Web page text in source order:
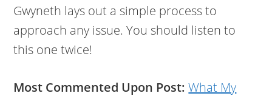
Gwyneth lays out a simple process to
approach any issue. You should listen to
this one twice!
Most Commented Upon Post: What My